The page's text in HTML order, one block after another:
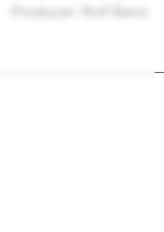
Producer: Rolf Benz